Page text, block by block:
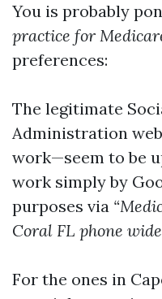
You is probably
practice for
preferences:
The legitimate
Administration
work—seem to be
work simply by
purposes via
Coral FL phone
For the ones in